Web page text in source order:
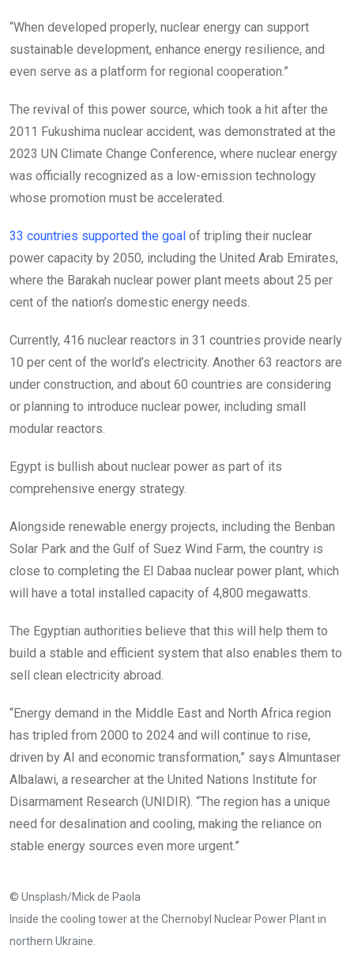
“When developed properly, nuclear energy can support
sustainable development, enhance energy resilience, and
even serve as a platform for regional cooperation.”
The revival of this power source, which took a hit after the
2011 Fukushima nuclear accident, was demonstrated at the
2023 UN Climate Change Conference, where nuclear energy
was officially recognized as a low-emission technology
whose promotion must be accelerated.
33 countries supported the goal of tripling their nuclear
power capacity by 2050, including the United Arab Emirates,
where the Barakah nuclear power plant meets about 25 per
cent of the nation’s domestic energy needs.
Currently, 416 nuclear reactors in 31 countries provide nearly
10 per cent of the world’s electricity. Another 63 reactors are
under construction, and about 60 countries are considering
or planning to introduce nuclear power, including small
modular reactors.
Egypt is bullish about nuclear power as part of its
comprehensive energy strategy.
Alongside renewable energy projects, including the Benban
Solar Park and the Gulf of Suez Wind Farm, the country is
close to completing the El Dabaa nuclear power plant, which
will have a total installed capacity of 4,800 megawatts.
The Egyptian authorities believe that this will help them to
build a stable and efficient system that also enables them to
sell clean electricity abroad.
“Energy demand in the Middle East and North Africa region
has tripled from 2000 to 2024 and will continue to rise,
driven by AI and economic transformation,” says Almuntaser
Albalawi, a researcher at the United Nations Institute for
Disarmament Research (UNIDIR). “The region has a unique
need for desalination and cooling, making the reliance on
stable energy sources even more urgent.”
© Unsplash/Mick de Paola
Inside the cooling tower at the Chernobyl Nuclear Power Plant in
northern Ukraine.